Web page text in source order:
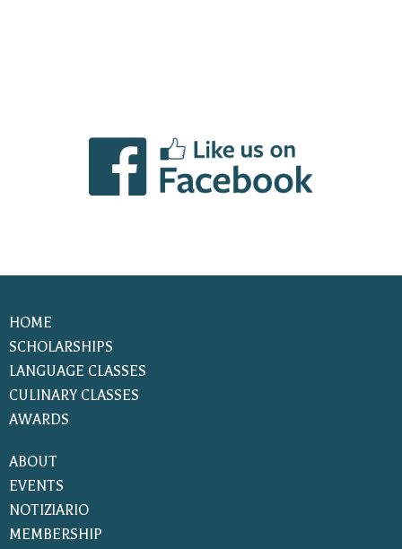
HOME
SCHOLARSHIPS
LANGUAGE CLASSES
CULINARY CLASSES
AWARDS
ABOUT
EVENTS
NOTIZIARIO
MEMBERSHIP